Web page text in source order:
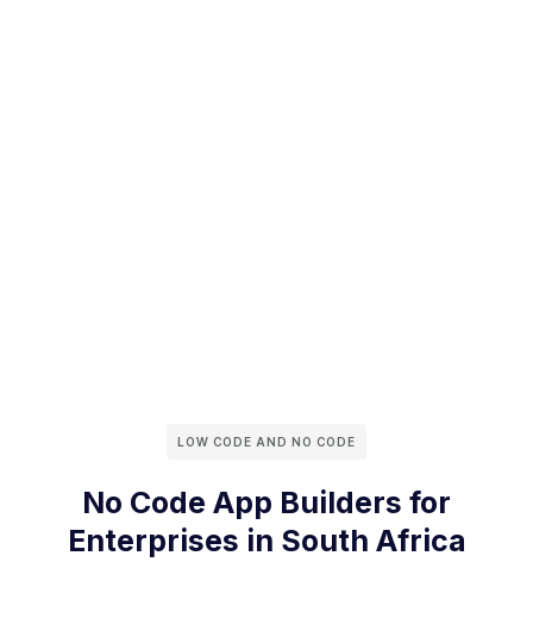
LOW CODE AND NO CODE
No Code App Builders for
Enterprises in South Africa